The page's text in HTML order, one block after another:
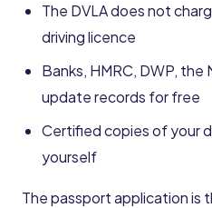
The DVLA does not
driving licence
Banks, HMRC, DWP,
update records for free
Certified copies of your
yourself
The passport application is